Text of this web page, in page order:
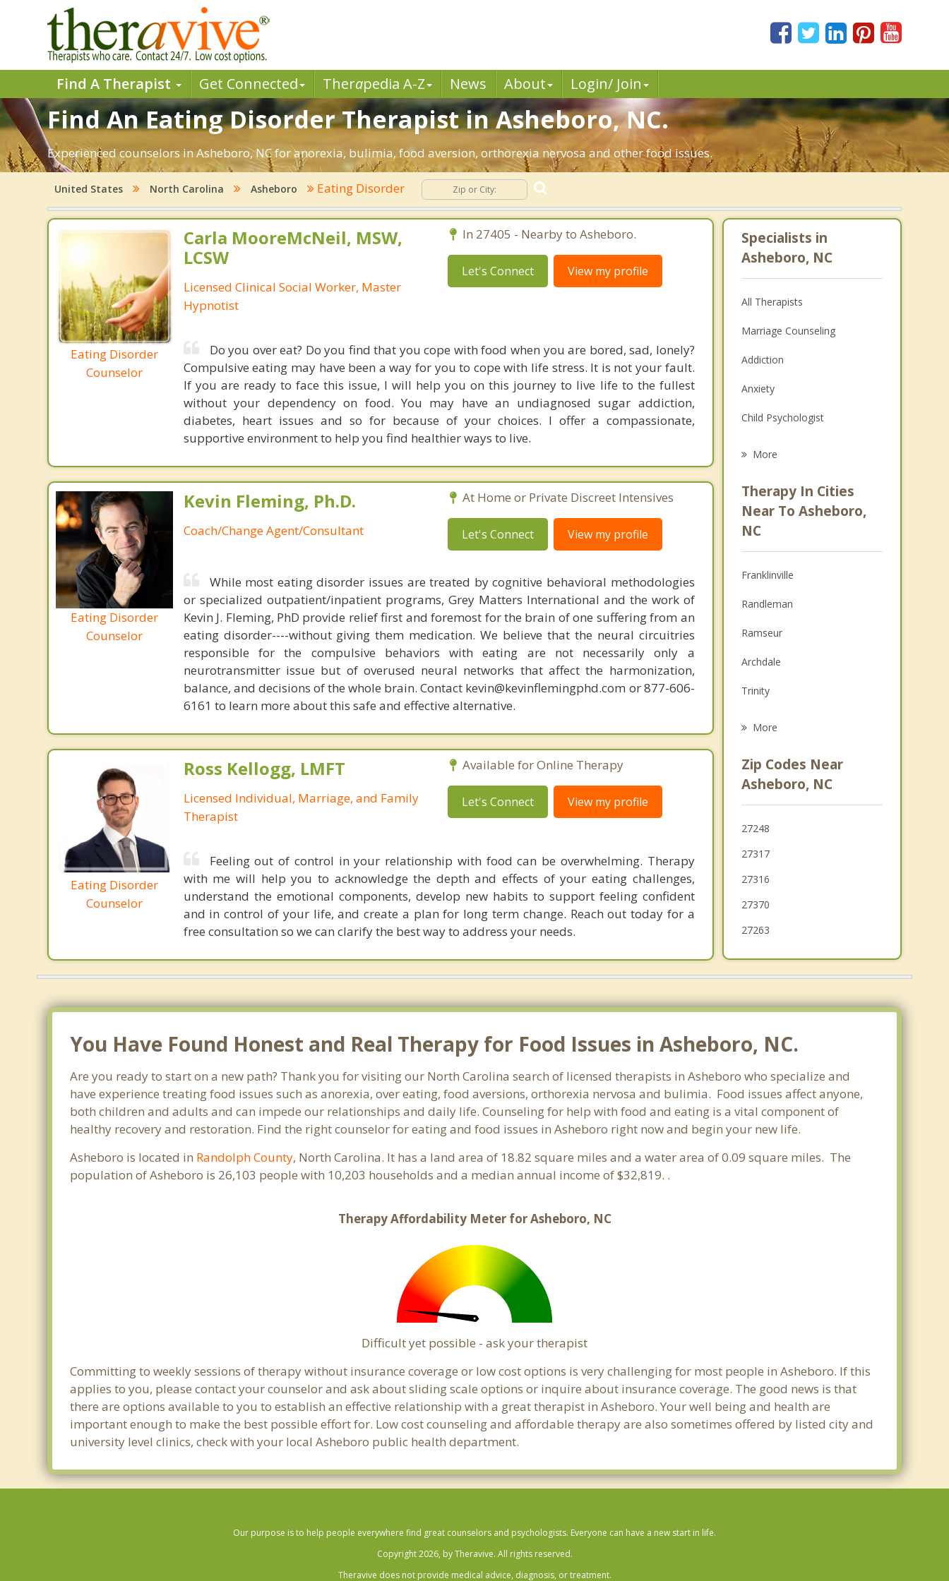
Find A Therapist Get Connected Therapedia A-Z News About Login/ Join
Find An Eating Disorder Therapist in Asheboro, NC.
Experienced counselors in Asheboro, NC for anorexia, bulimia, food aversion, orthorexia nervosa and other food issues.
United States North Carolina Asheboro Eating Disorder
Eating Disorder
Counselor
Carla MooreMcNeil, MSW,
LCSW
Licensed Clinical Social Worker, Master
Hypnotist
In 27405 - Nearby to Asheboro.
Let's Connect View my profile
Do you over eat? Do you find that you cope with food when you are bored, sad, lonely?
Compulsive eating may have been a way for you to cope with life stress. It is not your fault.
If you are ready to face this issue, I will help you on this journey to live life to the fullest
without your dependency on food. You may have an undiagnosed sugar addiction,
diabetes, heart issues and so for because of your choices. I offer a compassionate,
supportive environment to help you find healthier ways to live.
Eating Disorder
Counselor
Kevin Fleming, Ph.D.
Coach/Change Agent/Consultant
At Home or Private Discreet Intensives
Let's Connect View my profile
While most eating disorder issues are treated by cognitive behavioral methodologies
or specialized outpatient/inpatient programs, Grey Matters International and the work of
Kevin J. Fleming, PhD provide relief first and foremost for the brain of one suffering from an
eating disorder----without giving them medication. We believe that the neural circuitries
responsible for the compulsive behaviors with eating are not necessarily only a
neurotransmitter issue but of overused neural networks that affect the harmonization,
balance, and decisions of the whole brain. Contact kevin@kevinflemingphd.com or 877-606-
6161 to learn more about this safe and effective alternative.
Eating Disorder
Counselor
Ross Kellogg, LMFT
Licensed Individual, Marriage, and Family
Therapist
Available for Online Therapy
Let's Connect View my profile
Feeling out of control in your relationship with food can be overwhelming. Therapy
with me will help you to acknowledge the depth and effects of your eating challenges,
understand the emotional components, develop new habits to support feeling confident
and in control of your life, and create a plan for long term change. Reach out today for a
free consultation so we can clarify the best way to address your needs.
Specialists in
Asheboro, NC
All Therapists
Marriage Counseling
Addiction
Anxiety
Child Psychologist
Anger Management
Christian Counseling
More
Therapy In Cities
Near To Asheboro,
NC
Franklinville
Randleman
Ramseur
Archdale
Trinity
Pleasant Garden
Thomasville
Siler City
More
Zip Codes Near
Asheboro, NC
27248
27317
27316
27370
27263
You Have Found Honest and Real Therapy for Food Issues in Asheboro, NC.
Are you ready to start on a new path? Thank you for visiting our North Carolina search of licensed therapists in Asheboro who specialize and
have experience treating food issues such as anorexia, over eating, food aversions, orthorexia nervosa and bulimia. Food issues affect anyone,
both children and adults and can impede our relationships and daily life. Counseling for help with food and eating is a vital component of
healthy recovery and restoration. Find the right counselor for eating and food issues in Asheboro right now and begin your new life.
Asheboro is located in Randolph County, North Carolina. It has a land area of 18.82 square miles and a water area of 0.09 square miles. The
population of Asheboro is 26,103 people with 10,203 households and a median annual income of $32,819. .
Therapy Affordability Meter for Asheboro, NC
Difficult yet possible - ask your therapist
Committing to weekly sessions of therapy without insurance coverage or low cost options is very challenging for most people in Asheboro. If this
applies to you, please contact your counselor and ask about sliding scale options or inquire about insurance coverage. The good news is that
there are options available to you to establish an effective relationship with a great therapist in Asheboro. Your well being and health are
important enough to make the best possible effort for. Low cost counseling and affordable therapy are also sometimes offered by listed city and
university level clinics, check with your local Asheboro public health department.
Our purpose is to help people everywhere find great counselors and psychologists. Everyone can have a new start in life.
Copyright 2026, by Theravive. All rights reserved.
Theravive does not provide medical advice, diagnosis, or treatment.